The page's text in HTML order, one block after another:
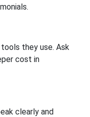
they use. Ask
cost in
clearly and